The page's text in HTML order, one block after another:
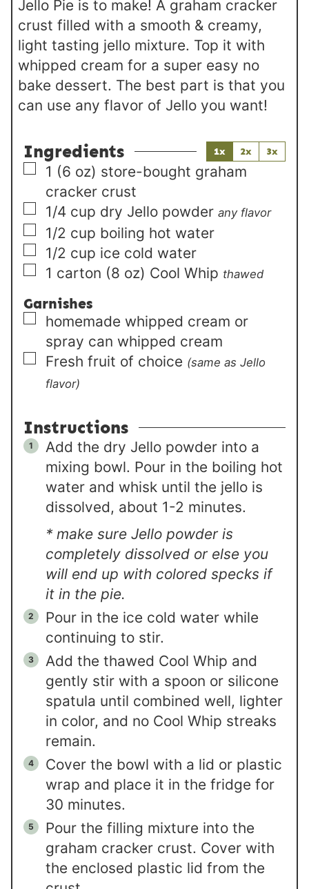
Jello Pie is to make! A graham cracker
crust filled with a smooth & creamy,
light tasting jello mixture. Top it with
whipped cream for a super easy no
bake dessert. The best part is that you
can use any flavor of Jello you want!
Ingredients 1x 2x 3x
▢
1 (6 oz) store-bought graham
cracker crust
▢
1/4 cup dry Jello powder any flavor
▢
1/2 cup boiling hot water
▢
1/2 cup ice cold water
▢
1 carton (8 oz) Cool Whip thawed
Garnishes
▢
homemade whipped cream or
spray can whipped cream
▢
Fresh fruit of choice (same as Jello
flavor)
Instructions
Add the dry Jello powder into a
mixing bowl. Pour in the boiling hot
water and whisk until the jello is
dissolved, about 1-2 minutes.
* make sure Jello powder is
completely dissolved or else you
will end up with colored specks if
it in the pie.
Pour in the ice cold water while
continuing to stir.
Add the thawed Cool Whip and
gently stir with a spoon or silicone
spatula until combined well, lighter
in color, and no Cool Whip streaks
remain.
Cover the bowl with a lid or plastic
wrap and place it in the fridge for
30 minutes.
Pour the filling mixture into the
graham cracker crust. Cover with
the enclosed plastic lid from the